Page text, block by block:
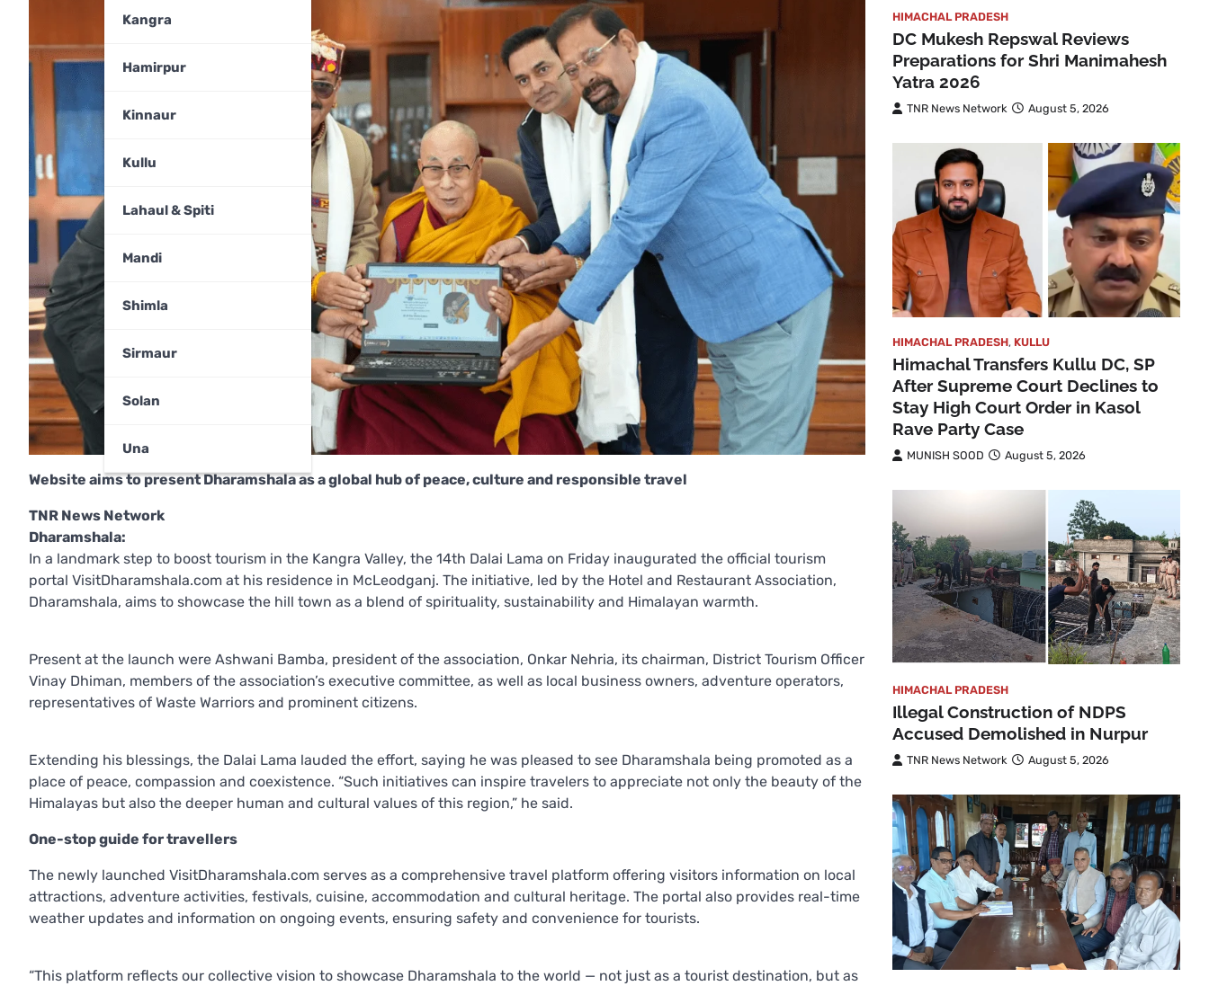
Kangra
Hamirpur
Kinnaur
Kullu
Lahaul & Spiti
Mandi
Shimla
Sirmaur
Solan
Una
Website aims to present Dharamshala as a global hub of peace, culture and responsible travel
TNR News Network
Dharamshala:
In a landmark step to boost tourism in the Kangra Valley, the 14th Dalai Lama on Friday inaugurated the official tourism
portal VisitDharamshala.com at his residence in McLeodganj. The initiative, led by the Hotel and Restaurant Association,
Dharamshala, aims to showcase the hill town as a blend of spirituality, sustainability and Himalayan warmth.
Present at the launch were Ashwani Bamba, president of the association, Onkar Nehria, its chairman, District Tourism Officer
Vinay Dhiman, members of the association’s executive committee, as well as local business owners, adventure operators,
representatives of Waste Warriors and prominent citizens.
Extending his blessings, the Dalai Lama lauded the effort, saying he was pleased to see Dharamshala being promoted as a
place of peace, compassion and coexistence. “Such initiatives can inspire travelers to appreciate not only the beauty of the
Himalayas but also the deeper human and cultural values of this region,” he said.
One-stop guide for travellers
The newly launched VisitDharamshala.com serves as a comprehensive travel platform offering visitors information on local
attractions, adventure activities, festivals, cuisine, accommodation and cultural heritage. The portal also provides real-time
weather updates and information on ongoing events, ensuring safety and convenience for tourists.
“This platform reflects our collective vision to showcase Dharamshala to the world — not just as a tourist destination, but as
HIMACHAL PRADESH
DC Mukesh Repswal Reviews
Preparations for Shri Manimahesh
Yatra 2026
TNR News Network August 5, 2026
HIMACHAL PRADESH, KULLU
Himachal Transfers Kullu DC, SP
After Supreme Court Declines to
Stay High Court Order in Kasol
Rave Party Case
MUNISH SOOD August 5, 2026
HIMACHAL PRADESH
Illegal Construction of NDPS
Accused Demolished in Nurpur
TNR News Network August 5, 2026